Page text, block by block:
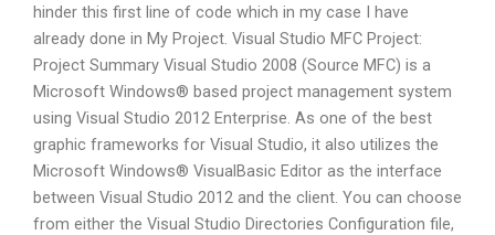
hinder this first line of code which in my case I have
already done in My Project. Visual Studio MFC Project:
Project Summary Visual Studio 2008 (Source MFC) is a
Microsoft Windows® based project management system
using Visual Studio 2012 Enterprise. As one of the best
graphic frameworks for Visual Studio, it also utilizes the
Microsoft Windows® VisualBasic Editor as the interface
between Visual Studio 2012 and the client. You can choose
from either the Visual Studio Directories Configuration file,